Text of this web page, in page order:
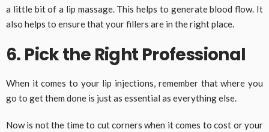
a little bit of a lip massage. This helps to generate blood flow. It
also helps to ensure that your fillers are in the right place.
6. Pick the Right Professional
When it comes to your lip injections, remember that where you
go to get them done is just as essential as everything else.
Now is not the time to cut corners when it comes to cost or your